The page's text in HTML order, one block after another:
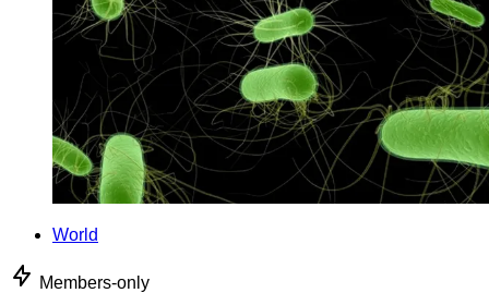
World
Members-only